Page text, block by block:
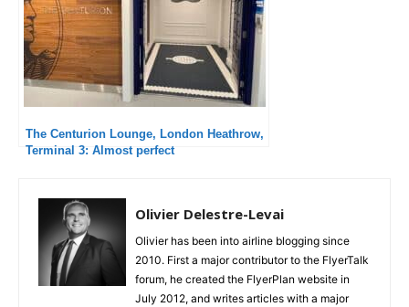
The Centurion Lounge, London Heathrow,
Terminal 3: Almost perfect
Olivier Delestre-Levai
Olivier has been into airline blogging since
2010. First a major contributor to the FlyerTalk
forum, he created the FlyerPlan website in
July 2012, and writes articles with a major